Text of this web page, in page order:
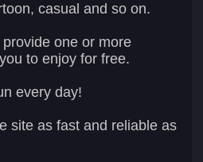
casual and so on.
one or more
to enjoy for free.
every day!
site as fast and reliable as